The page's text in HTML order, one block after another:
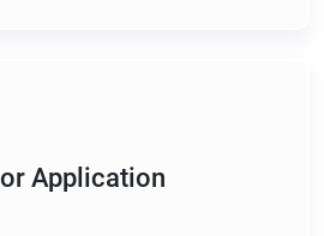
Application